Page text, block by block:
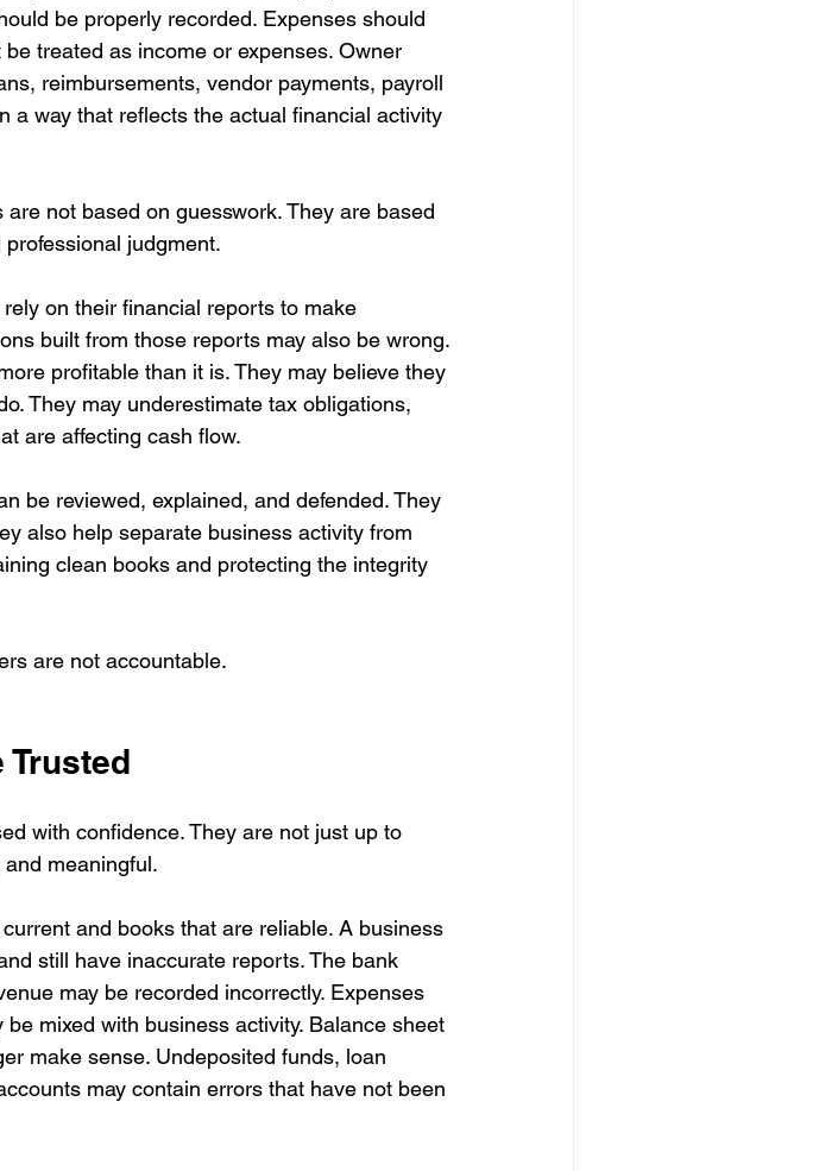
be properly recorded. Expenses should
treated as income or expenses. Owner
reimbursements, vendor payments, payroll
a way that reflects the actual financial activity
not based on guesswork. They are based
judgment.
on their financial reports to make
built from those reports may also be wrong.
profitable than it is. They may believe they
They may underestimate tax obligations,
are affecting cash flow.
be reviewed, explained, and defended. They
also help separate business activity from
clean books and protecting the integrity
are not accountable.
Trusted
with confidence. They are not just up to
meaningful.
and books that are reliable. A business
still have inaccurate reports. The bank
may be recorded incorrectly. Expenses
mixed with business activity. Balance sheet
make sense. Undeposited funds, loan
may contain errors that have not been